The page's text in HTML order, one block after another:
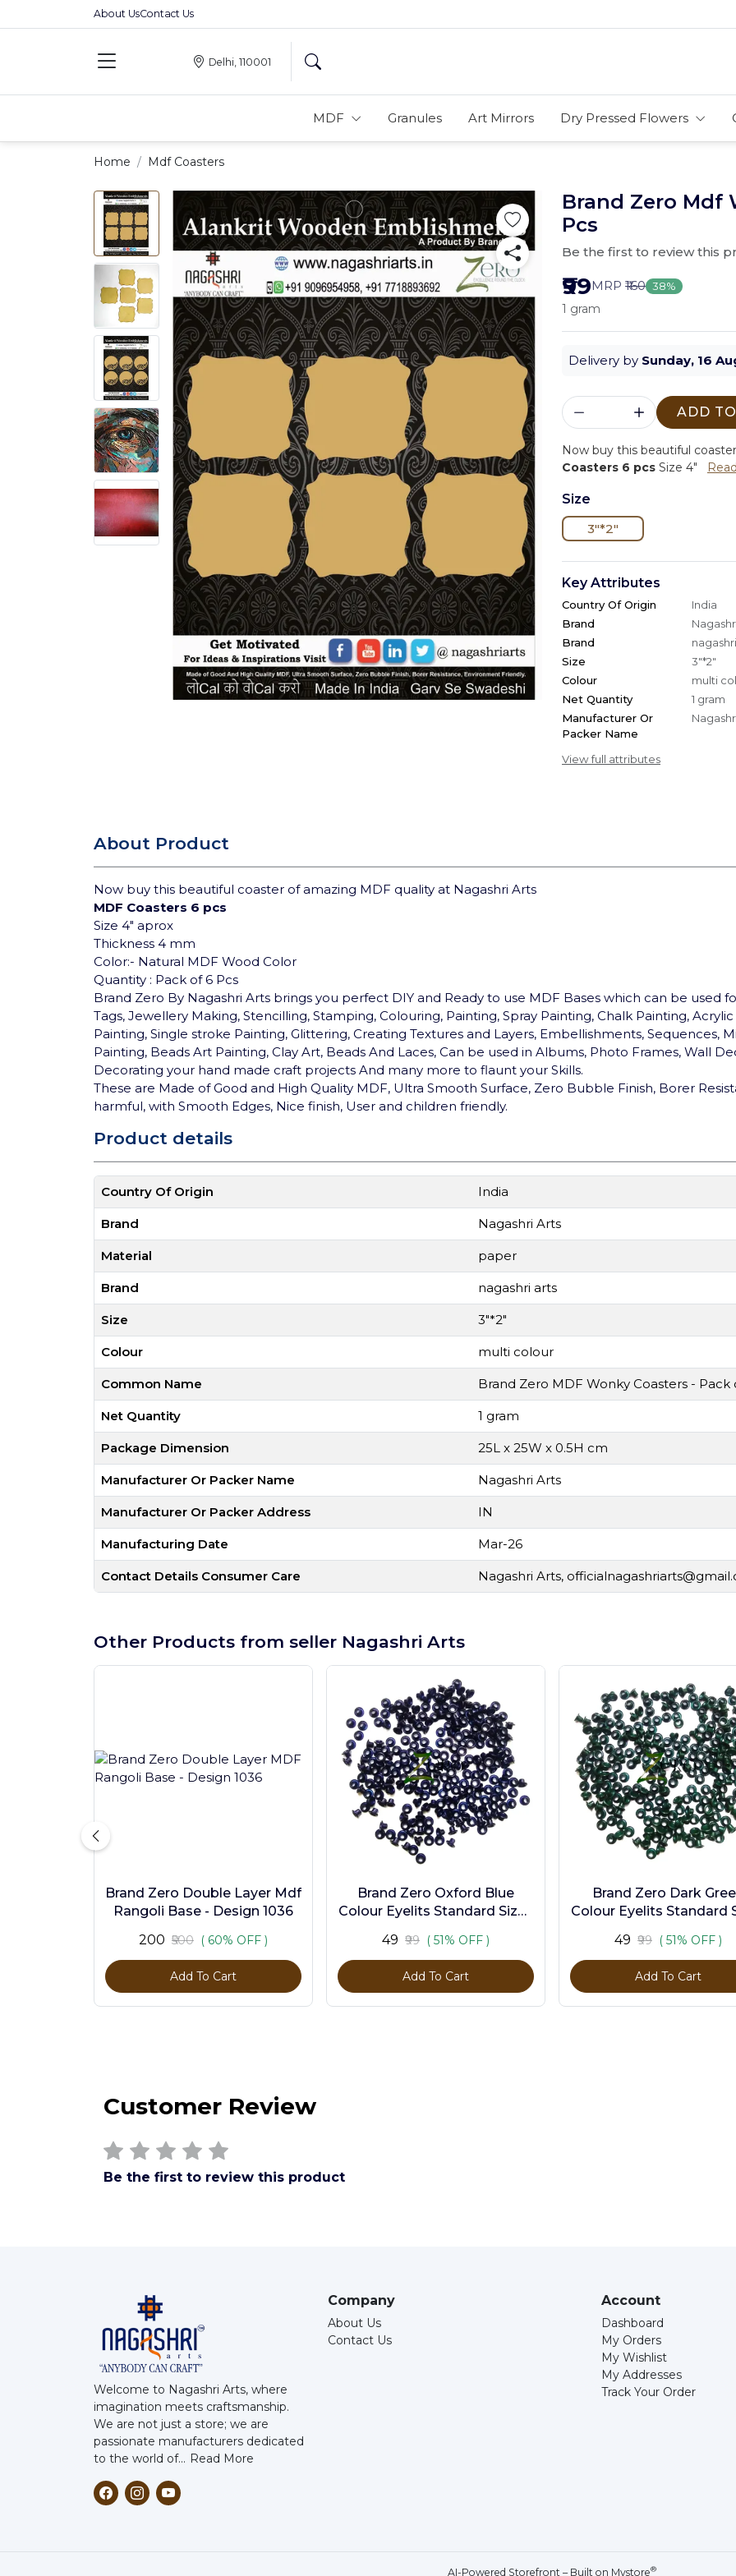
About UsContact Us
Delhi, 110001
MDF Granules Art Mirrors Dry Pressed Flowers
Home Mdf Coasters
Brand Zero Mdf
Pcs
Be the first to review this
₹99MRP ₹160 38%
1 gram
Delivery by Sunday, 16
ADD
Now buy this beautiful
Coasters 6 pcs Size 4"
Size
3"*2"
Key Attributes
Country Of Origin
India
Brand
Brand
Size
3"*2"
Colour
multi
Net Quantity
1 gram
Manufacturer Or
Packer Name
View full attributes
About Product
Now buy this beautiful coaster of amazing MDF quality at Nagashri Arts
MDF Coasters 6 pcs
Size 4" aprox
Thickness 4 mm
Color:- Natural MDF Wood Color
Quantity : Pack of 6 Pcs
Brand Zero By Nagashri Arts brings you perfect DIY and Ready to use MDF Bases which can be used
Tags, Jewellery Making, Stencilling, Stamping, Colouring, Painting, Spray Painting, Chalk Painting,
Painting, Single stroke Painting, Glittering, Creating Textures and Layers, Embellishments, Sequences,
Painting, Beads Art Painting, Clay Art, Beads And Laces, Can be used in Albums, Photo Frames, Wall
Decorating your hand made craft projects And many more to flaunt your Skills.
These are Made of Good and High Quality MDF, Ultra Smooth Surface, Zero Bubble Finish, Borer
harmful, with Smooth Edges, Nice finish, User and children friendly.
Product details
Country Of Origin India
Brand Nagashri Arts
Material paper
Brand nagashri arts
Size 3"*2"
Colour multi colour
Common Name Brand Zero MDF Wonky Coasters - Pack
Net Quantity 1 gram
Package Dimension 25L x 25W x 0.5H cm
Manufacturer Or Packer Name Nagashri Arts
Manufacturer Or Packer Address IN
Manufacturing Date Mar-26
Contact Details Consumer Care Nagashri Arts,
Other Products from seller Nagashri Arts
Brand Zero Double Layer Mdf
Rangoli Base - Design 1036
₹200 ₹500 ( 60% OFF )
Add To Cart
Brand Zero Oxford Blue
Colour Eyelits Standard Size -
₹49 ₹99 ( 51% OFF )
Add To Cart
Brand Zero Dark
Colour Eyelits Standard
₹49 ₹99 ( 51% OFF )
Add To Cart
Customer Review
Be the first to review this product
Welcome to Nagashri Arts, where
imagination meets craftsmanship.
We are not just a store; we are
passionate manufacturers dedicated
to the world of... Read More
Company
About Us
Contact Us
Account
Dashboard
My Orders
My Wishlist
My Addresses
Track Your Order
AI-Powered Storefront – Built on Mystore®